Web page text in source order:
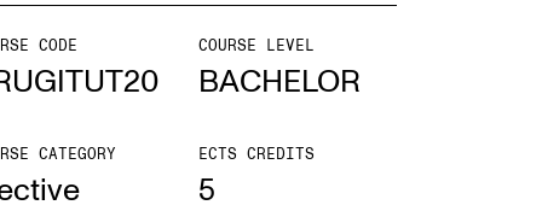
CODE COURSE LEVEL
BACHELOR
CATEGORY ECTS CREDITS
5